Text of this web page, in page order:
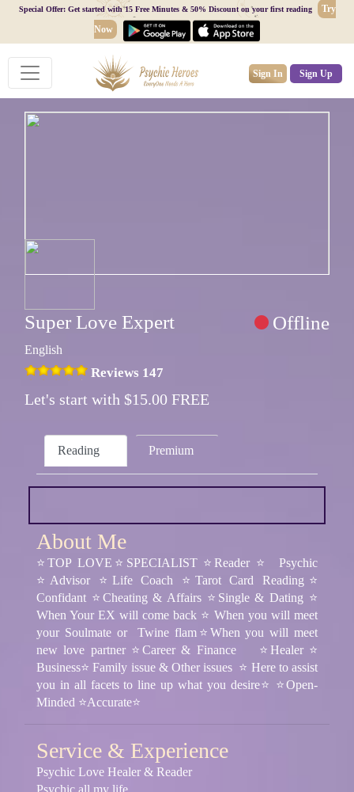
Special Offer: Get started with 15 Free Minutes & 50% Discount on your first reading
Try
Now
Sign In Sign Up
Super Love Expert Offline
English
Reviews 147
Let's start with $15.00 FREE
Reading Premium
About Me
⭐TOP LOVE⭐SPECIALIST ⭐Reader ⭐ Psychic
⭐Advisor ⭐Life Coach ⭐Tarot Card Reading⭐
Confidant ⭐Cheating & Affairs ⭐Single & Dating ⭐
When Your EX will come back ⭐ When you will meet
your Soulmate or Twine flam⭐When you will meet
new love partner ⭐Career & Finance ⭐Healer ⭐
Business⭐ Family issue & Other issues ⭐ Here to assist
you in all facets to line up what you desire⭐ ⭐Open-
Minded ⭐Accurate⭐
Service & Experience
Psychic Love Healer & Reader
Psychic all my life